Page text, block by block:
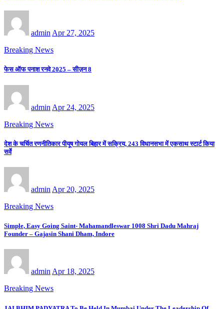
admin Apr 27, 2025
Breaking News
फेस ऑफ पनाश रनवे 2025 – सीज़न 8
admin Apr 24, 2025
Breaking News
देश के चर्चित रणनीतिकार पीयूष गोयल बिहार में सक्रिय, 243 विधानसभा में एकसाथ स्टार्ट किया
सर्वे
admin Apr 20, 2025
Breaking News
Simple, Easy Going Saint- Mahamandleswar 1008 Shri Dadu Mahraj
Founder – Gajasin Shani Dham, Indore
admin Apr 18, 2025
Breaking News